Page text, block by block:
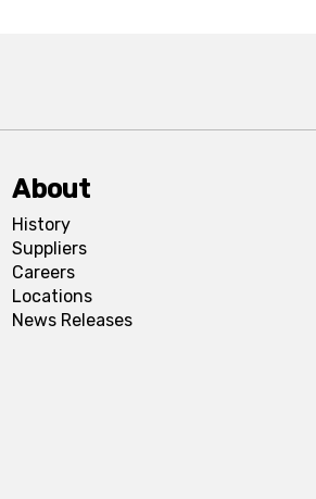
About
History
Suppliers
Careers
Locations
News Releases